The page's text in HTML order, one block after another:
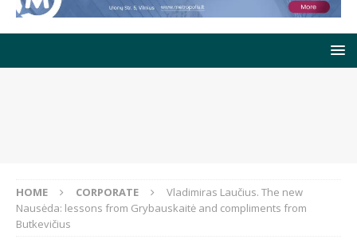
HOME CORPORATE
Vladimiras Laučius. The new
Nausėda: lessons from Grybauskaitė and compliments from
Butkevičius